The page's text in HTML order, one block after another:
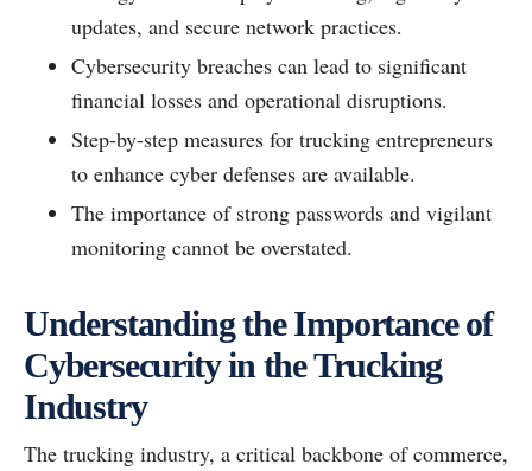
updates, and secure network practices.
Cybersecurity breaches can lead to significant
financial losses and operational disruptions.
Step-by-step measures for trucking entrepreneurs
to enhance cyber defenses are available.
The importance of strong passwords and vigilant
monitoring cannot be overstated.
Understanding the Importance of
Cybersecurity in the Trucking
Industry
The trucking industry, a critical backbone of commerce,